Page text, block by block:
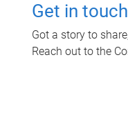
Get in touch
Got a story to
Reach out to the